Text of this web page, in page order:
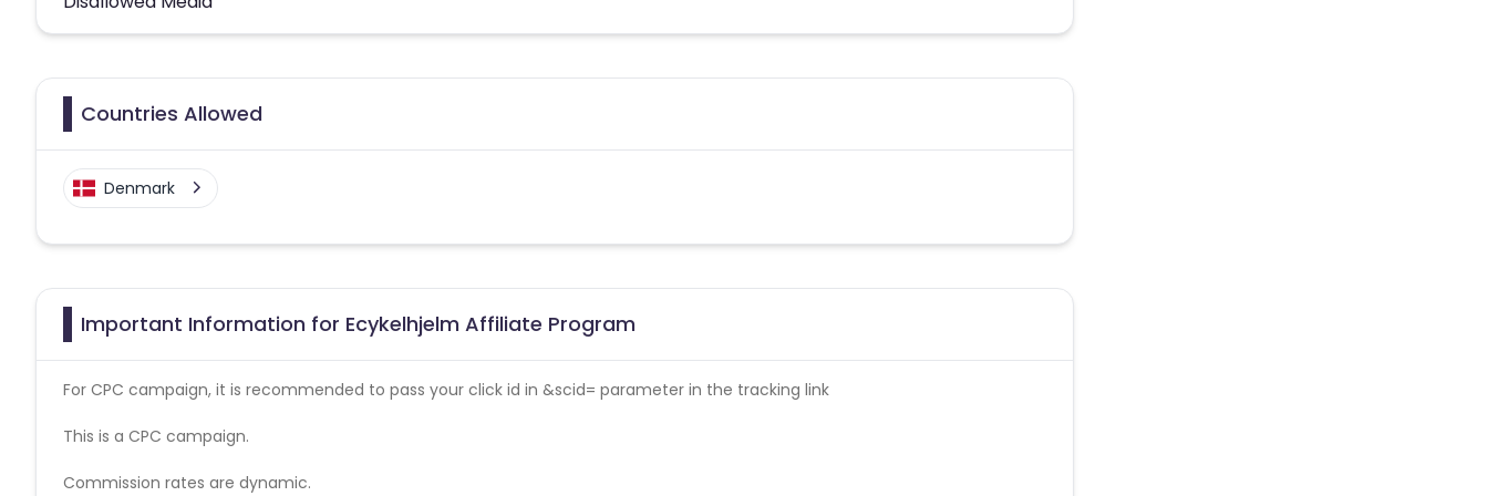
Countries Allowed
Denmark
Important Information for Ecykelhjelm Affiliate Program
For CPC campaign, it is recommended to pass your click id in &scid= parameter in the tracking link
This is a CPC campaign.
Commission rates are dynamic.